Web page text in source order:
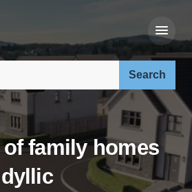
family homes